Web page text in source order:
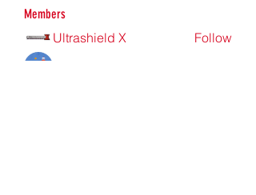
Members
Ultrashield X
Follow